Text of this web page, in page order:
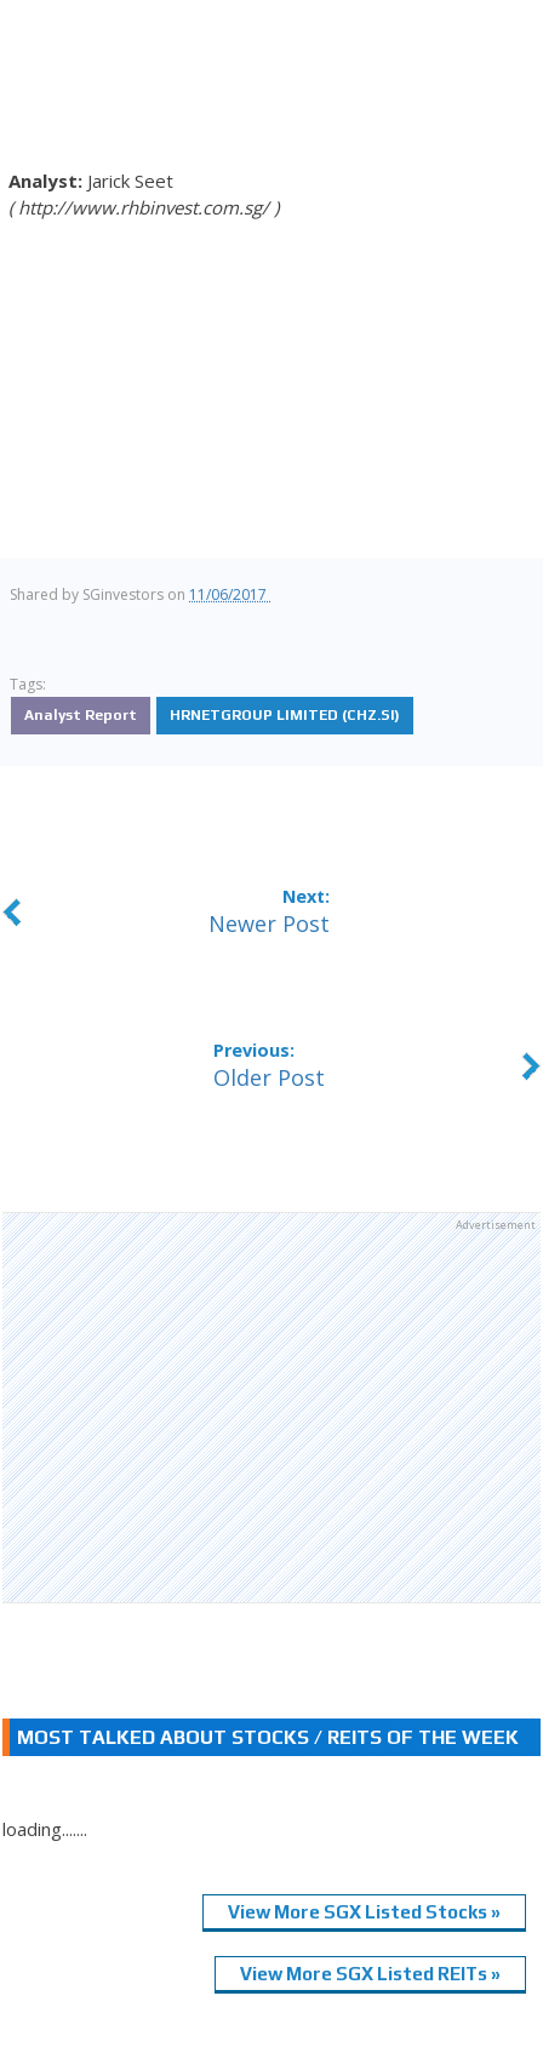
Jarick Seet
http://www.rhbinvest.com.sg/
Shared by SGinvestors on 11/06/2017
Tags:
Analyst Report HRNETGROUP LIMITED (CHZ.SI)
Newer Post
Older Post
Advertisement
MOST TALKED ABOUT STOCKS / REITS OF THE WEEK
loading.......
View More SGX Listed Stocks »
View More SGX Listed REITs »